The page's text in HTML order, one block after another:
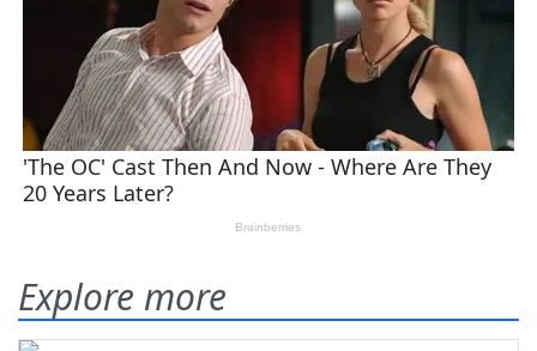
Explore more